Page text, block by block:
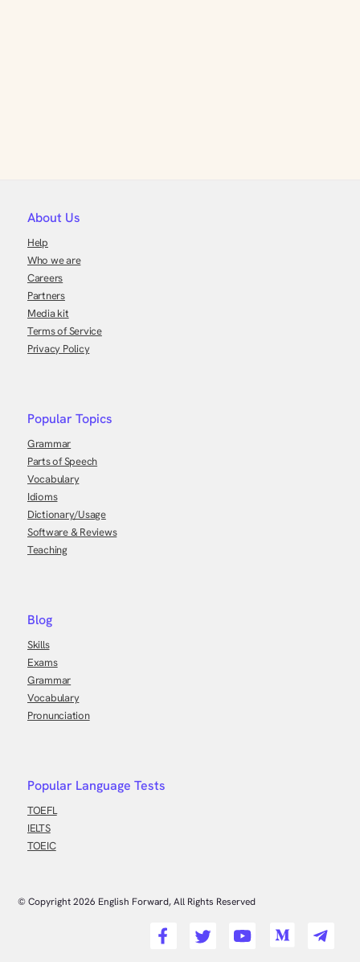
About Us
Help
Who we are
Careers
Partners
Media kit
Terms of Service
Privacy Policy
Popular Topics
Grammar
Parts of Speech
Vocabulary
Idioms
Dictionary/Usage
Software & Reviews
Teaching
Blog
Skills
Exams
Grammar
Vocabulary
Pronunciation
Popular Language Tests
TOEFL
IELTS
TOEIC
© Copyright2026 English Forward, All Rights Reserved